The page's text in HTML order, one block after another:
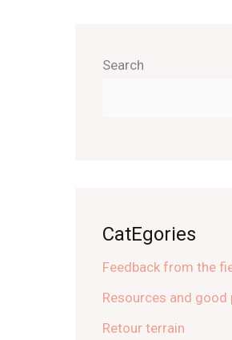
Search
CatEgories
Feedback from the
Resources and good
Retour terrain